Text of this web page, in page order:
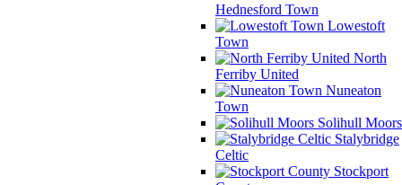
Hednesford Town
Lowestoft
Town
North
Ferriby United
Nuneaton
Town
Solihull Moors
Stalybridge
Celtic
Stockport